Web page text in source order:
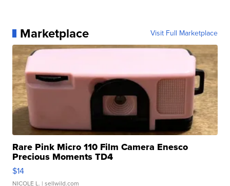
Marketplace Visit Full Marketplace
Rare Pink Micro 110 Film Camera Enesco
Precious Moments TD4
$14
NICOLE L. | sellwild.com